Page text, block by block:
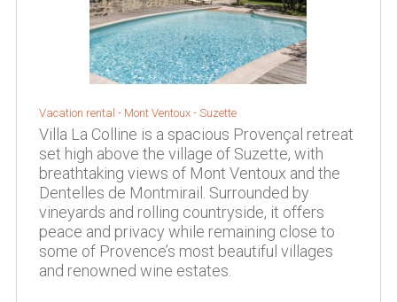
Vacation rental - Mont Ventoux - Suzette
Villa La Colline is a spacious Provençal retreat
set high above the village of Suzette, with
breathtaking views of Mont Ventoux and the
Dentelles de Montmirail. Surrounded by
vineyards and rolling countryside, it offers
peace and privacy while remaining close to
some of Provence’s most beautiful villages
and renowned wine estates.